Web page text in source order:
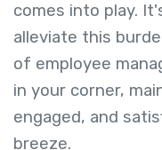
comes into play.
alleviate this
of employee
in your corner,
engaged, and
breeze.